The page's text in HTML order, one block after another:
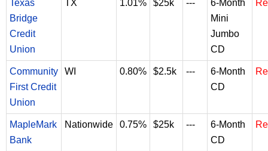
Texas
Bridge
Credit
Union
TX 1.01% $25k ---
6-Month
Mini
Jumbo
CD
Community
First Credit
Union
WI 0.80% $2.5k ---
6-Month
CD
MapleMark
Bank
Nationwide 0.75% $25k ---
6-Month
CD